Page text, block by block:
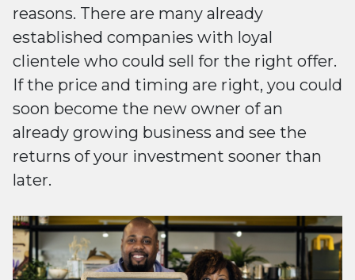
reasons. There are many already
established companies with loyal
clientele who could sell for the right offer.
If the price and timing are right, you could
soon become the new owner of an
already growing business and see the
returns of your investment sooner than
later.